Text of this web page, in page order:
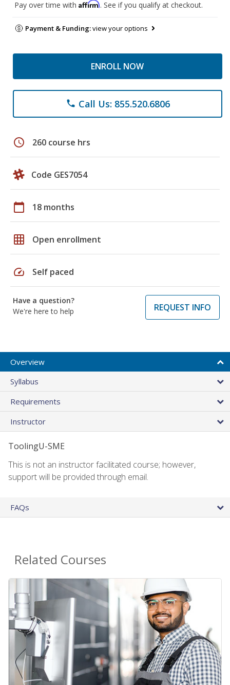
Pay over time with Affirm. See if you qualify at checkout.
Payment & Funding:view your options
ENROLL NOW
phone Call Us: 855.520.6806
schedule 260 course hrs
Code GES7054
calendar_today 18 months
grid_on Open enrollment
speed Self paced
Have a question?
We're here to help
REQUEST INFO
Overview
Syllabus
Requirements
Instructor
ToolingU-SME
This is not an instructor facilitated course; however,
support will be provided through email.
FAQs
Related Courses